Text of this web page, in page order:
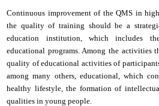
Continuous improvement of the QMS in
the quality of training should be a
education institution, which includes
educational programs. Among the activities
quality of educational activities of
among many others, educational, which
healthy lifestyle, the formation of
qualities in young people.